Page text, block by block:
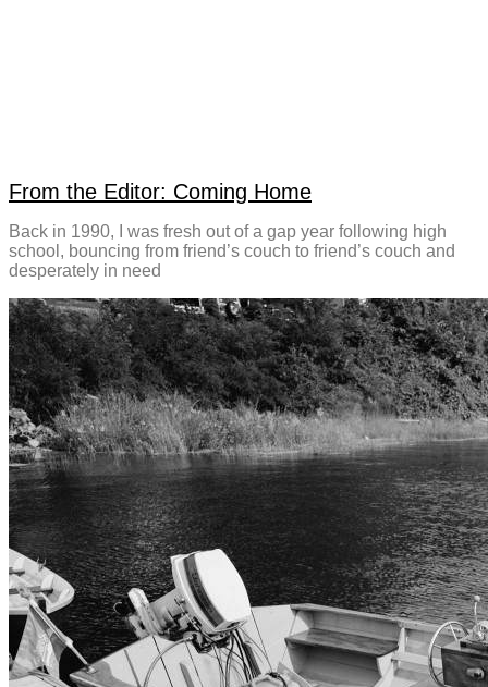
From the Editor: Coming Home
Back in 1990, I was fresh out of a gap year following high
school, bouncing from friend’s couch to friend’s couch and
desperately in need